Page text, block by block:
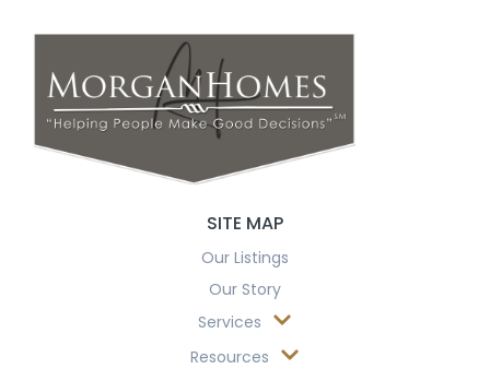
SITE MAP
Our Listings
Our Story
Services
Resources